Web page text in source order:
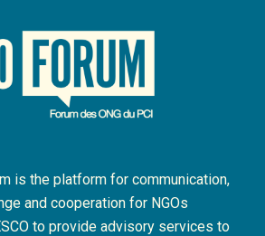
is the platform for communication,
and cooperation for NGOs
to provide advisory services to